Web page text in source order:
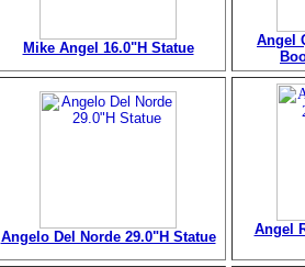
Mike Angel 16.0"H Statue
Angel
Angelo Del Norde 29.0"H Statue Angel